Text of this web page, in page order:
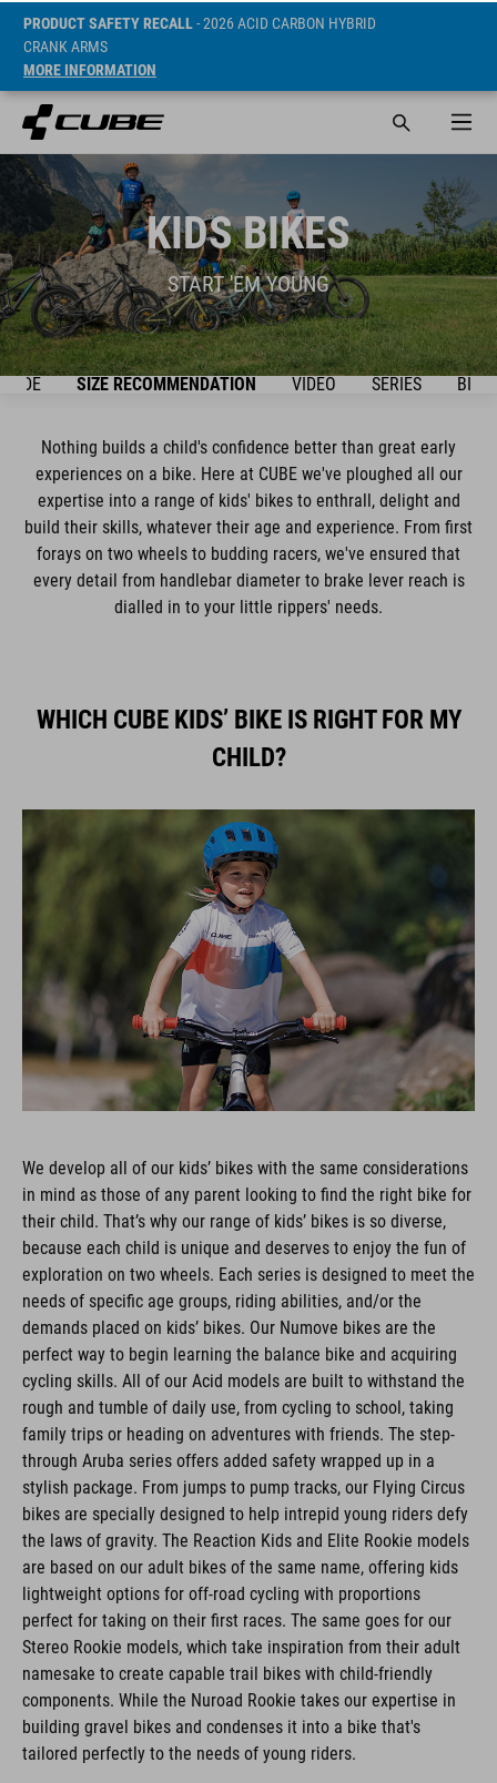
PRODUCT SAFETY RECALL - 2026 ACID CARBON HYBRID
CRANK ARMS
MORE INFORMATION
KIDS BIKES
START 'EM YOUNG
SIZE RECOMMENDATION VIDEO SERIES
Nothing builds a child's confidence better than great early
experiences on a bike. Here at CUBE we've ploughed all our
expertise into a range of kids' bikes to enthrall, delight and
build their skills, whatever their age and experience. From first
forays on two wheels to budding racers, we've ensured that
every detail from handlebar diameter to brake lever reach is
dialled in to your little rippers' needs.
WHICH CUBE KIDS’ BIKE IS RIGHT FOR MY
CHILD?
We develop all of our kids’ bikes with the same considerations
in mind as those of any parent looking to find the right bike for
their child. That’s why our range of kids’ bikes is so diverse,
because each child is unique and deserves to enjoy the fun of
exploration on two wheels. Each series is designed to meet the
needs of specific age groups, riding abilities, and/or the
demands placed on kids’ bikes. Our Numove bikes are the
perfect way to begin learning the balance bike and acquiring
cycling skills. All of our Acid models are built to withstand the
rough and tumble of daily use, from cycling to school, taking
family trips or heading on adventures with friends. The step-
through Aruba series offers added safety wrapped up in a
stylish package. From jumps to pump tracks, our Flying Circus
bikes are specially designed to help intrepid young riders defy
the laws of gravity. The Reaction Kids and Elite Rookie models
are based on our adult bikes of the same name, offering kids
lightweight options for off-road cycling with proportions
perfect for taking on their first races. The same goes for our
Stereo Rookie models, which take inspiration from their adult
namesake to create capable trail bikes with child-friendly
components. While the Nuroad Rookie takes our expertise in
building gravel bikes and condenses it into a bike that's
tailored perfectly to the needs of young riders.